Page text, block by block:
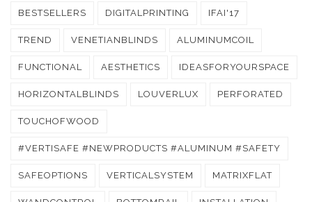
BESTSELLERS DIGITALPRINTING IFAI'17
TREND VENETIANBLINDS ALUMINUMCOIL
FUNCTIONAL AESTHETICS IDEASFORYOURSPACE
HORIZONTALBLINDS LOUVERLUX PERFORATED
TOUCHOFWOOD
#VERTISAFE #NEWPRODUCTS #ALUMINUM #SAFETY
SAFEOPTIONS VERTICALSYSTEM MATRIXFLAT